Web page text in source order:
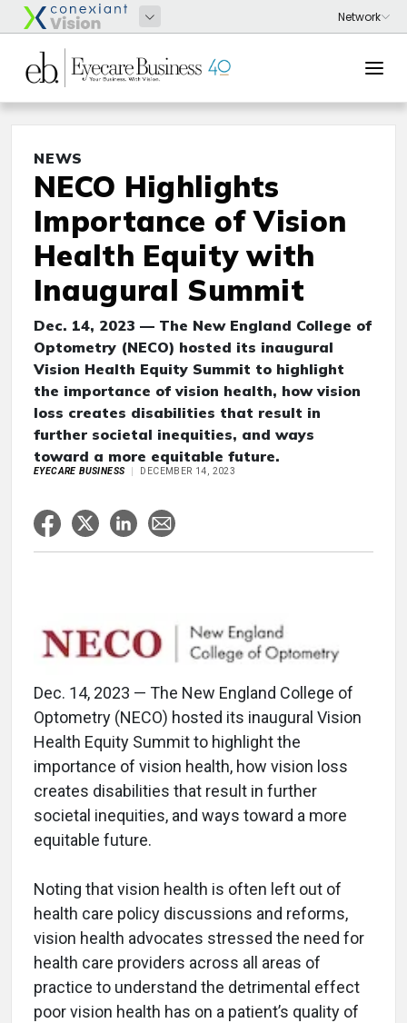
NEWS
NECO Highlights
Importance of Vision
Health Equity with
Inaugural Summit
Dec. 14, 2023 — The New England College of
Optometry (NECO) hosted its inaugural
Vision Health Equity Summit to highlight
the importance of vision health, how vision
loss creates disabilities that result in
further societal inequities, and ways
toward a more equitable future.
EYECARE BUSINESS DECEMBER 14, 2023
Dec. 14, 2023 — The New England College of
Optometry (NECO) hosted its inaugural Vision
Health Equity Summit to highlight the
importance of vision health, how vision loss
creates disabilities that result in further
societal inequities, and ways toward a more
equitable future.
Noting that vision health is often left out of
health care policy discussions and reforms,
vision health advocates stressed the need for
health care providers across all areas of
practice to understand the detrimental effect
poor vision health has on a patient’s quality of